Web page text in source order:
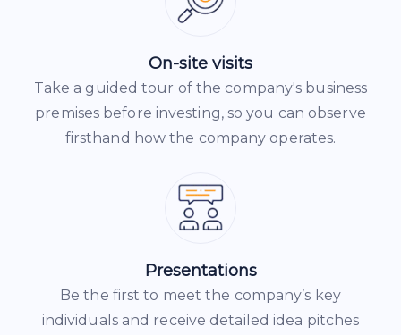
On-site visits
Take a guided tour of the company's business
premises before investing, so you can observe
firsthand how the company operates.
Presentations
Be the first to meet the company’s key
individuals and receive detailed idea pitches